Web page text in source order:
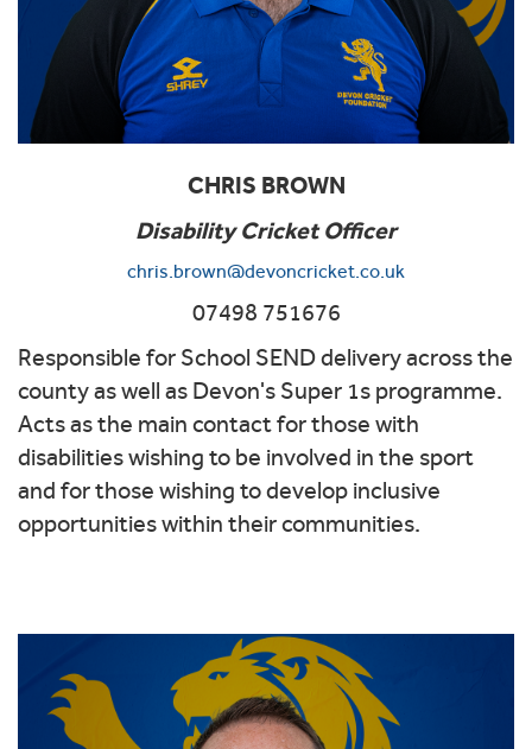
CHRIS BROWN
Disability Cricket Officer
chris.brown@devoncricket.co.uk
07498 751676
Responsible for School SEND delivery across the
county as well as Devon's Super 1s programme.
Acts as the main contact for those with
disabilities wishing to be involved in the sport
and for those wishing to develop inclusive
opportunities within their communities.